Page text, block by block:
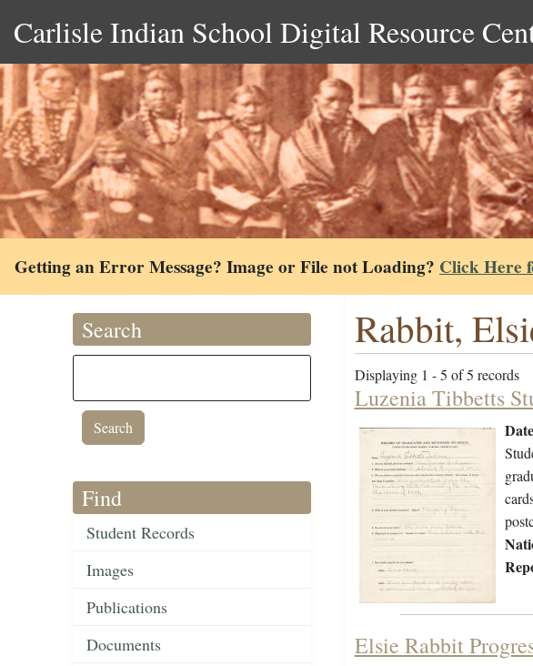
Carlisle Indian School Digital Resource
Getting an Error Message? Image or File not Loading? Click Here
Search
Find
Student Records
Images
Publications
Documents
Rabbit,
Displaying 1 - 5 of 5 records
Luzenia Tibbetts
Elsie Rabbit